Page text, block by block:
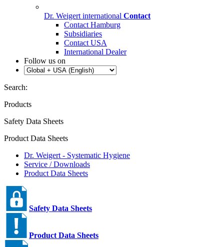
Dr. Weigert international Contact
Contact Hamburg
Subsidiaries
Contact USA
International Dealer
Follow us on
Search:
Products
Safety Data Sheets
Product Data Sheets
Dr. Weigert - Systematic Hygiene
Service / Downloads
Product Data Sheets
Safety Data Sheets
Product Data Sheets